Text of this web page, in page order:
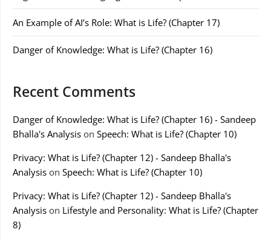
An Example of AI’s Role: What is Life? (Chapter 17)
Danger of Knowledge: What is Life? (Chapter 16)
Recent Comments
Danger of Knowledge: What is Life? (Chapter 16) - Sandeep
Bhalla's Analysis on Speech: What is Life? (Chapter 10)
Privacy: What is Life? (Chapter 12) - Sandeep Bhalla's
Analysis on Speech: What is Life? (Chapter 10)
Privacy: What is Life? (Chapter 12) - Sandeep Bhalla's
Analysis on Lifestyle and Personality: What is Life? (Chapter
8)